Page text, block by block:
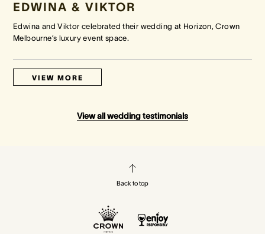
EDWINA & VIKTOR
Edwina and Viktor celebrated their wedding at Horizon, Crown
Melbourne’s luxury event space.
VIEW MORE
View all wedding testimonials
Back to top